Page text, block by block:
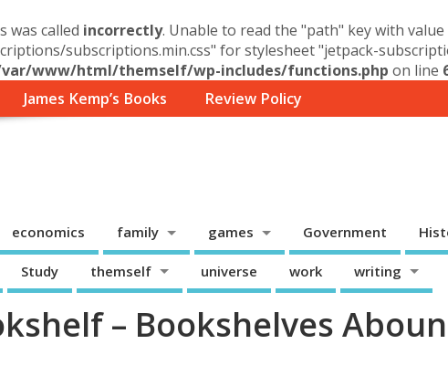
was called incorrectly. Unable to read the "path" key with
subscriptions.min.css" for stylesheet "jetpack-
www/html/themself/wp-includes/functions.php on line
James Kemp’s Books Review Policy
economics family games Government
Study themself universe work writing
– Bookshelves